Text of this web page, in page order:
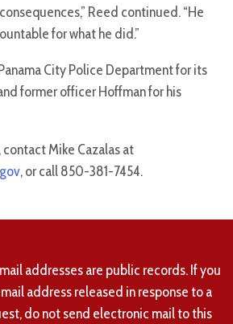
Reed continued. “He
for what he did.”
City Police Department for its
former officer Hoffman for his
Mike Cazalas at
, or call 850-381-7454.
addresses are public records. If you
address released in response to a
do not send electronic mail to this